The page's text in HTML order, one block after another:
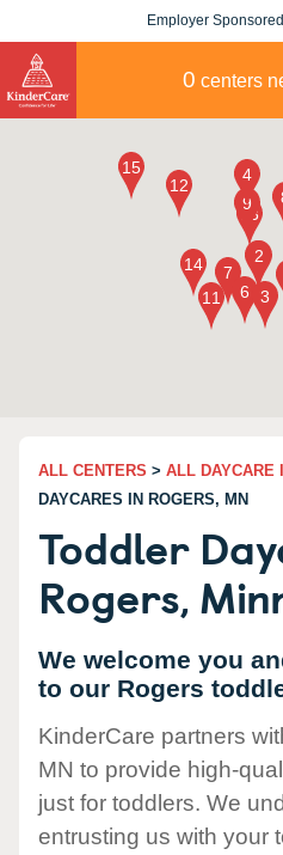
Employer
0 centers
ALL CENTERS > ALL DAYCARE
DAYCARES IN ROGERS, MN
Toddler
Rogers,
We welcome you
to our Rogers
KinderCare partners
MN to provide high-
just for toddlers. We
entrusting us with your